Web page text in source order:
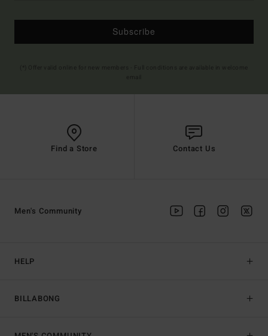
Subscribe
Find a Store Contact Us
HELP
BILLABONG
Men's Community